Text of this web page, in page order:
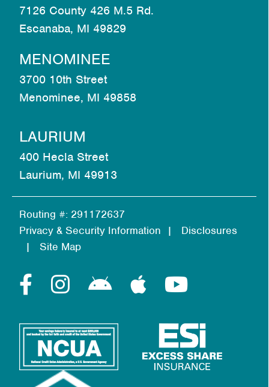
Routing #: 291172637
Privacy & Security Information
Disclosures
Site Map
7126 County 426 M.5 Rd.
Escanaba, MI 49829
MENOMINEE
3700 10th Street
Menominee, MI 49858
LAURIUM
400 Hecla Street
Laurium, MI 49913